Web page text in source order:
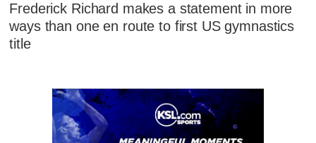
Frederick Richard makes a statement in more
ways than one en route to first US gymnastics
title